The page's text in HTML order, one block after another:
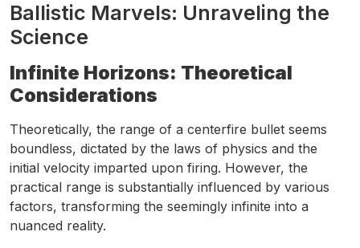
Ballistic Marvels: Unraveling the
Science
Infinite Horizons: Theoretical
Considerations
Theoretically, the range of a centerfire bullet seems
boundless, dictated by the laws of physics and the
initial velocity imparted upon firing. However, the
practical range is substantially influenced by various
factors, transforming the seemingly infinite into a
nuanced reality.